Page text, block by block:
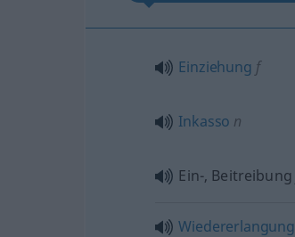
Einziehung f
Inkasso n
Ein-, Beitreibung
Wiedererlangung